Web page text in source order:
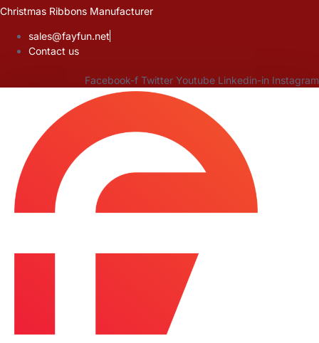
Skip
content
Christmas Ribbons Manufacturer
sales@fayfun.net
Contact us
Facebook-f Twitter Youtube Linkedin-in Instagram